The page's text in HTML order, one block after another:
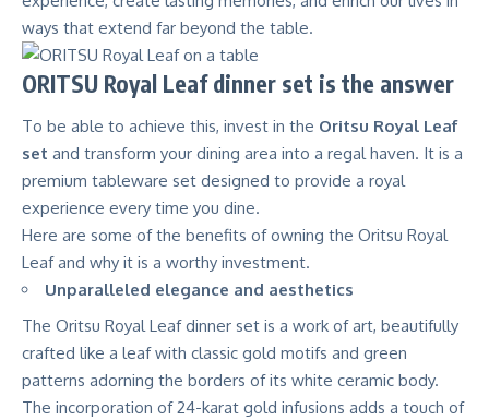
ways that extend far beyond the table.
ORITSU Royal Leaf dinner set is the answer
To be able to achieve this, invest in the Oritsu Royal Leaf
set and transform your dining area into a regal haven. It is a
premium tableware set designed to provide a royal
experience every time you dine.
Here are some of the benefits of owning the Oritsu Royal
Leaf and why it is a worthy investment.
Unparalleled elegance and aesthetics
The Oritsu Royal Leaf dinner set is a work of art, beautifully
crafted like a leaf with classic gold motifs and green
patterns adorning the borders of its white ceramic body.
The incorporation of 24-karat gold infusions adds a touch of